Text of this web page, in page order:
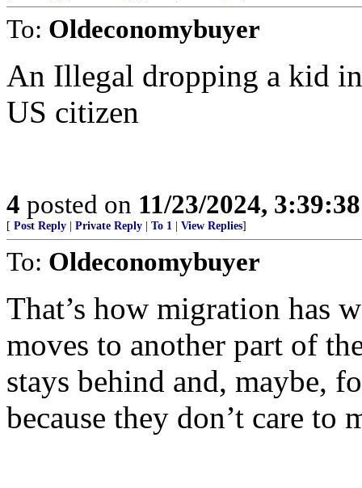
To: Oldeconomybuyer
An Illegal dropping a kid
US citizen
4 posted on 11/23/2024,
[ Post Reply Private Reply To 1 View Replies]
To: Oldeconomybuyer
That’s how migration has
moves to another part of
stays behind and, maybe,
because they don’t care to